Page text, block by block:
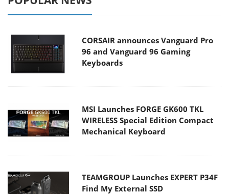
CORSAIR announces Vanguard Pro
96 and Vanguard 96 Gaming
Keyboards
MSI Launches FORGE GK600 TKL
WIRELESS Special Edition Compact
Mechanical Keyboard
TEAMGROUP Launches EXPERT P34F
Find My External SSD